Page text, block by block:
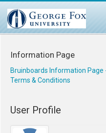
Information Page
Bruinboards Information
Terms & Conditions
User Profile